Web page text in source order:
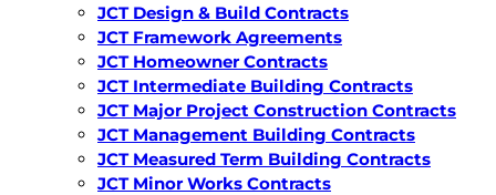
JCT Design & Build Contracts
JCT Framework Agreements
JCT Homeowner Contracts
JCT Intermediate Building Contracts
JCT Major Project Construction Contracts
JCT Management Building Contracts
JCT Measured Term Building Contracts
JCT Minor Works Contracts